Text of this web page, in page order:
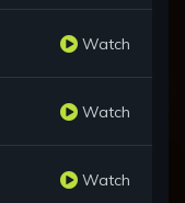
Watch
Watch
Watch